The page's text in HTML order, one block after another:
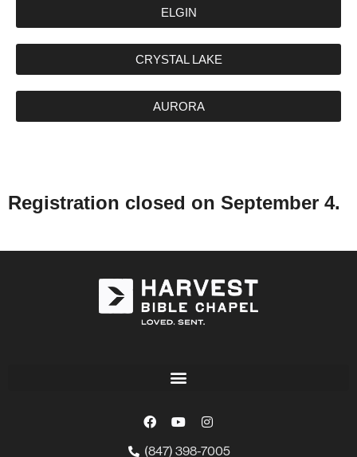
ELGIN
CRYSTAL LAKE
AURORA
Registration closed on September 4.
(847) 398-7005